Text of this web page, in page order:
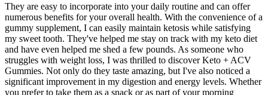
They are easy to incorporate into your daily routine and can offer
numerous benefits for your overall health. With the convenience of a
gummy supplement, I can easily maintain ketosis while satisfying
my sweet tooth. They've helped me stay on track with my keto diet
and have even helped me shed a few pounds. As someone who
struggles with weight loss, I was thrilled to discover Keto + ACV
Gummies. Not only do they taste amazing, but I've also noticed a
significant improvement in my digestion and energy levels. Whether
you prefer to take them as a snack or as part of your morning